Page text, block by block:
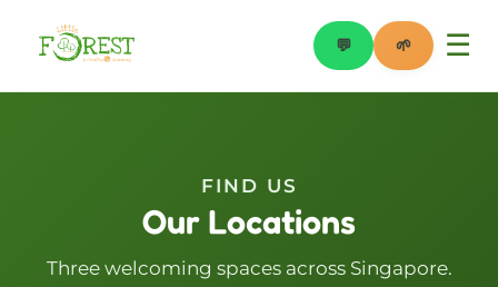
WhatsApp
💬
Book a Trial
🌱 ☰
FIND US
Our Locations
Three welcoming spaces across Singapore.